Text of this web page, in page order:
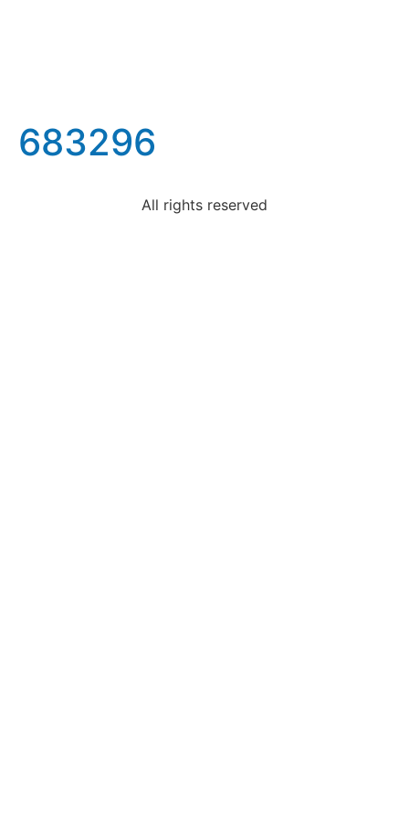
683296
All rights reserved